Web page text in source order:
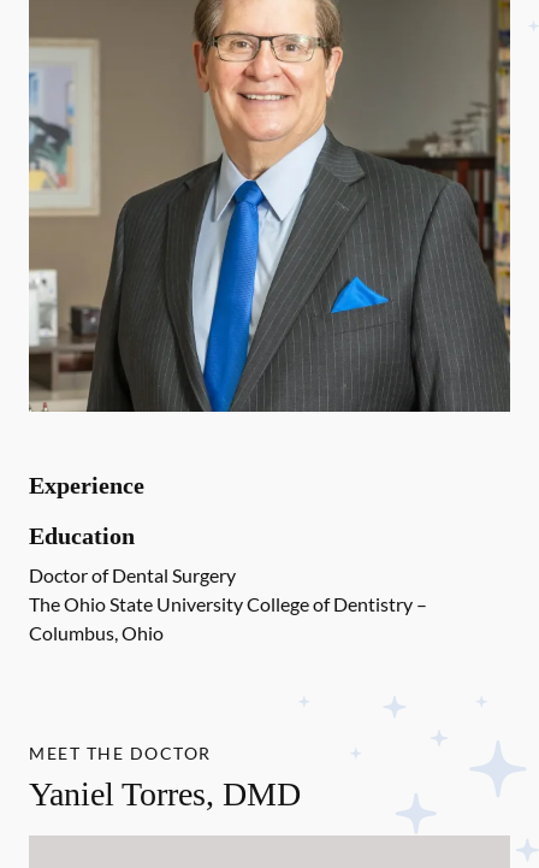
Experience
Education
Doctor of Dental Surgery
The Ohio State University College of Dentistry –
Columbus, Ohio
MEET THE DOCTOR
Yaniel Torres, DMD